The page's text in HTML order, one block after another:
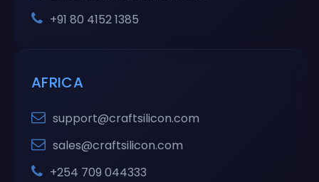
+91 80 4152 1385
AFRICA
support@craftsilicon.com
sales@craftsilicon.com
+254 709 044333